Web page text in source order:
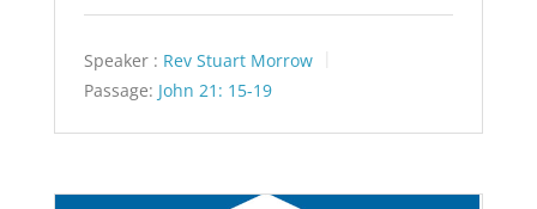
Speaker : Rev Stuart Morrow
Passage: John 21: 15-19